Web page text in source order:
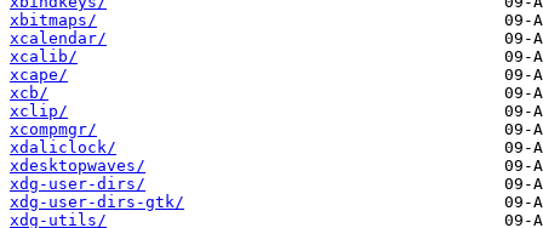
xbitmaps/
xcalendar/
xcalib/
xcape/
xcb/
xclip/
xcompmgr/
xdaliclock/
xdesktopwaves/
xdg-user-dirs/
xdg-user-dirs-gtk/
xdg-utils/